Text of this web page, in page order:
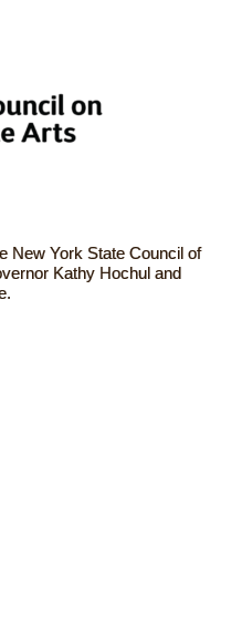
New York State Council of
Kathy Hochul and